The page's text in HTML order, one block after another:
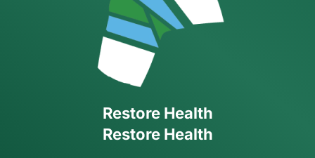
Restore Health
Restore Health